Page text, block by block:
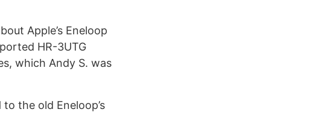
Apple’s Eneloop
HR-3UTG
which Andy S. was
the old Eneloop’s